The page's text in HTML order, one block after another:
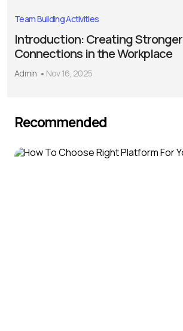
Team Building Activities
Introduction: Creating Stronger
Connections in the Workplace
Admin Nov 16, 2025
Recommended